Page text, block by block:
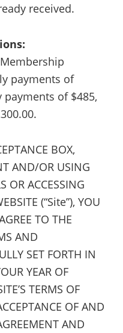
received.
payments of
payments of $485,
BOX,
AND/OR USING
OR ACCESSING
(“Site”), YOU
TO THE
AND
SET FORTH IN
YEAR OF
TERMS OF
OF AND
AND